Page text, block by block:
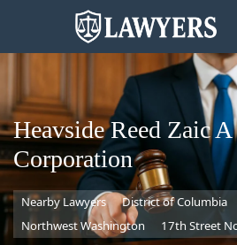
State
Heavside Reed Zaic
Corporation
Nearby Lawyers District of Columbia
Northwest Washington
17th Street